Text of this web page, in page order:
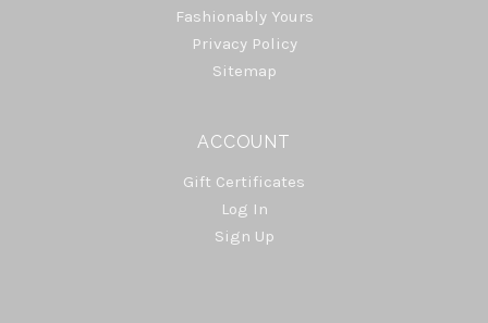
Fashionably Yours
Privacy Policy
Sitemap
ACCOUNT
Gift Certificates
Log In
Sign Up